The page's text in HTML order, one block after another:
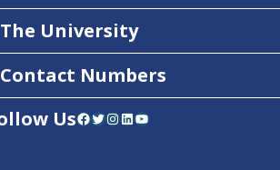
The University
Contact Numbers
UsFacebook Twitter Instagram LinkedIn YouTube